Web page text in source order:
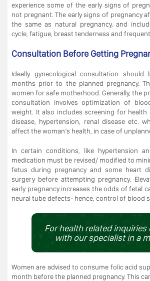
experience some of the early signs of
not pregnant. The early signs of pregnancy
the same as natural pregnancy, and
cycle, fatigue, breast tenderness and
Consultation Before Getting
Ideally gynecological consultation
months prior to the planned pregnancy.
women for safe motherhood. Generally, the
consultation involves optimization of
weight. It also includes screening for health
disease, hypertension, renal disease etc.
affect the woman’s health, in case of
In certain conditions, like hypertension
medication must be revised/ modified to
fetus during pregnancy and some heart
surgery before attempting pregnancy.
early pregnancy increases the odds of fetal
neural tube defects- hence, control of blood
For health related inquiries
with our specialist in a
Women are advised to consume folic acid
month before the planned pregnancy. This